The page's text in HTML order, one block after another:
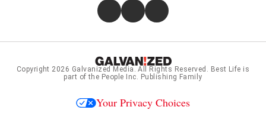
FacebookInstagramFlipboard
Copyright 2026 Galvanized Media . All Rights Reserved. Best Life is
part of the People Inc. Publishing Family
Your Privacy Choices